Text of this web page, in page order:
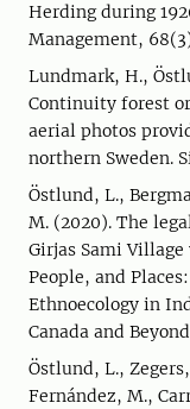
Herding during
Management,
Lundmark, H.,
Continuity forest
aerial photos
northern Sweden.
Östlund, L.,
M. (2020). The
Girjas Sami
People, and
Ethnoecology in
Canada and
Östlund, L.,
Fernández, M.,